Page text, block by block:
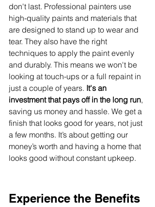
don't last. Professional painters use
high-quality paints and materials that
are designed to stand up to wear and
tear. They also have the right
techniques to apply the paint evenly
and durably. This means we won't be
looking at touch-ups or a full repaint in
just a couple of years. It's an
investment that pays off in the long run,
saving us money and hassle. We get a
finish that looks good for years, not just
a few months. It’s about getting our
money’s worth and having a home that
looks good without constant upkeep.
Experience the Benefits